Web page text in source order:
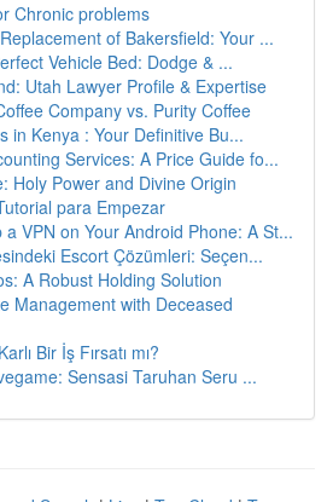
Chronic problems
of Bakersfield: Your ...
Vehicle Bed: Dodge & ...
Utah Lawyer Profile & Expertise
Company vs. Purity Coffee
in Kenya : Your Definitive Bu...
Services: A Price Guide fo...
Holy Power and Divine Origin
para Empezar
a VPN on Your Android Phone: A St...
Escort Çözümleri: Seçen...
A Robust Holding Solution
Management with Deceased
Bir İş Fırsatı mı?
Sensasi Taruhan Seru ...